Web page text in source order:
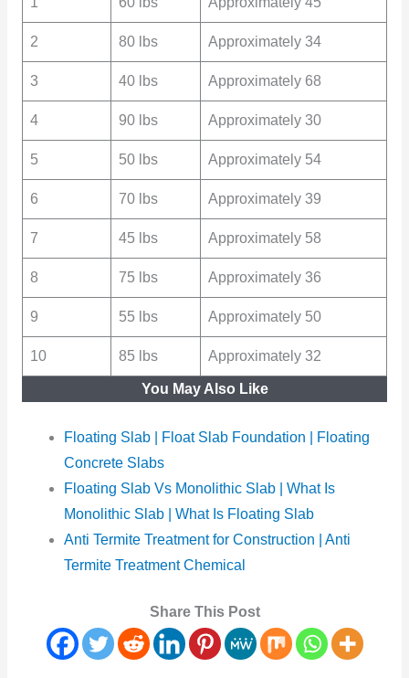
2 80 lbs Approximately 34
3 40 lbs Approximately 68
4 90 lbs Approximately 30
5 50 lbs Approximately 54
6 70 lbs Approximately 39
7 45 lbs Approximately 58
8 75 lbs Approximately 36
9 55 lbs Approximately 50
10 85 lbs Approximately 32
You May Also Like
Floating Slab | Float Slab Foundation | Floating
Concrete Slabs
Floating Slab Vs Monolithic Slab | What Is
Monolithic Slab | What Is Floating Slab
Anti Termite Treatment for Construction | Anti
Termite Treatment Chemical
Share This Post